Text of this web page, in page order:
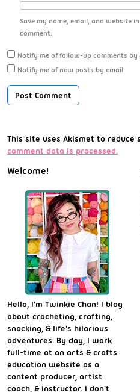
Save my name, email, and website
comment.
Notify me of follow-up comments by
Notify me of new posts by email.
This site uses Akismet to reduce
comment data is processed.
Welcome!
Hello, I'm Twinkie Chan! I blog
about crocheting, crafting,
snacking, & life's hilarious
adventures. By day, I work
full-time at an arts & crafts
education website as a
content producer, artist
coach, & instructor. I don't